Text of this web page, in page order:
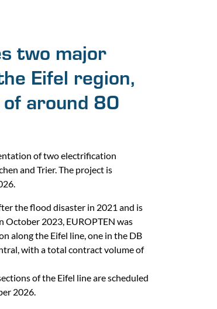
two major
Eifel region,
around 80
of two electrification
and Trier. The project is
the flood disaster in 2021 and is
October 2023, EUROPTEN was
along the Eifel line, one in the DB
with a total contract volume of
of the Eifel line are scheduled
2026.